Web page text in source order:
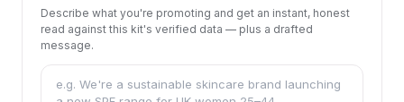
Describe what you're promoting and get an instant, honest
read against this kit's verified data — plus a drafted
message.